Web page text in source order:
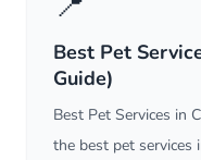
Best Pet
Guide)
Best Pet Services in
the best pet services